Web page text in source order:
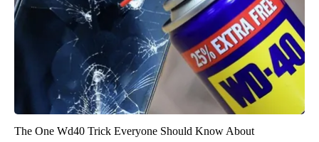
The One Wd40 Trick Everyone Should Know About